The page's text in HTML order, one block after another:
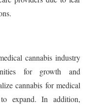
cannabis industry
for growth and
cannabis for medical
expand. In addition,